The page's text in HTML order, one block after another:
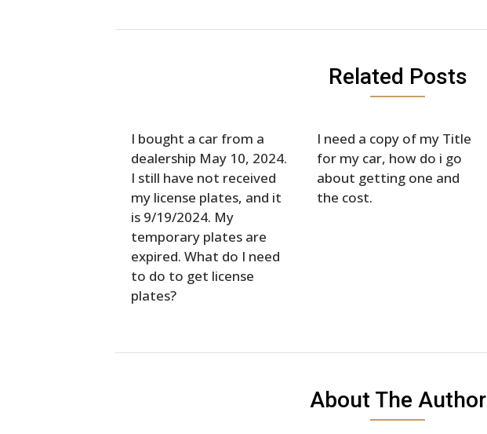
Related Posts
I bought a car from a
dealership May 10, 2024.
I still have not received
my license plates, and it
is 9/19/2024. My
temporary plates are
expired. What do I need
to do to get license
plates?
I need a copy of my Title
for my car, how do i go
about getting one and
the cost.
About The Author